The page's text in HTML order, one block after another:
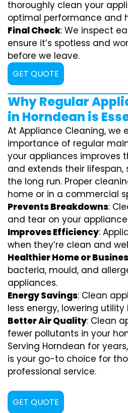
thoroughly clean your
optimal performance and
Final Check: We inspect
ensure it’s spotless and
before we leave.
GET QUOTE
Why Regular
in Horndean is
At Appliance Cleaning, we
importance of regular
your appliances improves
and extends their lifespan,
the long run. Proper
home or in a commercial
Prevents Breakdowns:
and tear on your
Improves Efficiency:
when they’re clean and
Healthier Home or
bacteria, mould, and
appliances.
Energy Savings: Clean
less energy, lowering utility
Better Air Quality: Clean
fewer pollutants in your
Serving Horndean for
is your go-to choice for
professional service.
GET QUOTE